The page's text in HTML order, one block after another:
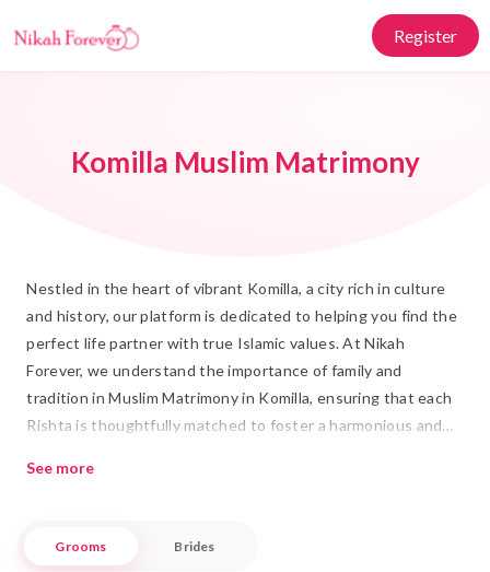
Register
Komilla Muslim Matrimony
Nestled in the heart of vibrant Komilla, a city rich in culture
and history, our platform is dedicated to helping you find the
perfect life partner with true Islamic values. At Nikah
Forever, we understand the importance of family and
tradition in Muslim Matrimony in Komilla, ensuring that each
Rishta is thoughtfully matched to foster a harmonious and
connections that honor the sacred bond of Islamic Marriage.
respectful. Nikah Forever connects you with potential
See more
Grooms Brides